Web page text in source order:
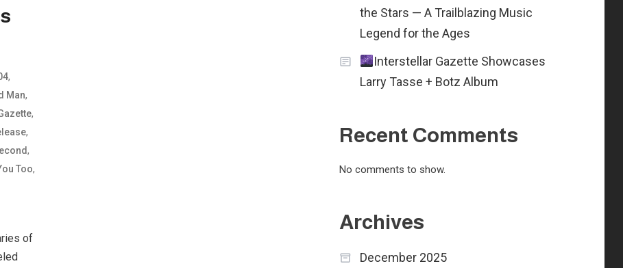
,
Man,
,
,
,
Too,
of
the Stars — A Trailblazing Music
Legend for the Ages
Interstellar Gazette Showcases
Larry Tasse + Botz Album
Recent Comments
No comments to show.
Archives
December 2025